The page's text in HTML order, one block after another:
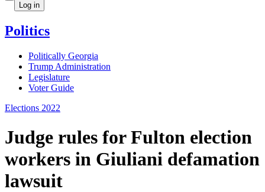
Log in
Politics
Politically Georgia
Trump Administration
Legislature
Voter Guide
Elections 2022
Judge rules for Fulton election
workers in Giuliani defamation
lawsuit